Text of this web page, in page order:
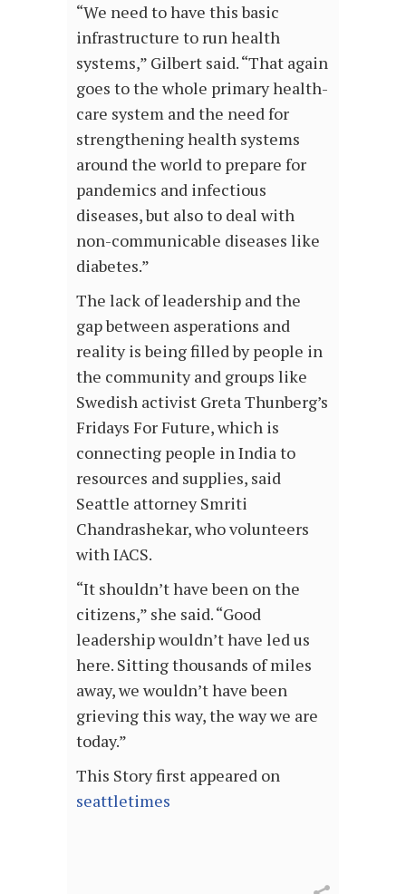
“We need to have this basic
infrastructure to run health
systems,” Gilbert said. “That again
goes to the whole primary health-
care system and the need for
strengthening health systems
around the world to prepare for
pandemics and infectious
diseases, but also to deal with
non-communicable diseases like
diabetes.”
The lack of leadership and the
gap between asperations and
reality is being filled by people in
the community and groups like
Swedish activist Greta Thunberg’s
Fridays For Future, which is
connecting people in India to
resources and supplies, said
Seattle attorney Smriti
Chandrashekar, who volunteers
with IACS.
“It shouldn’t have been on the
citizens,” she said. “Good
leadership wouldn’t have led us
here. Sitting thousands of miles
away, we wouldn’t have been
grieving this way, the way we are
today.”
This Story first appeared on
seattletimes